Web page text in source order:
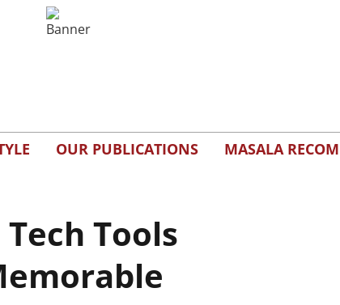
OUR PUBLICATIONS MASALA
Tools